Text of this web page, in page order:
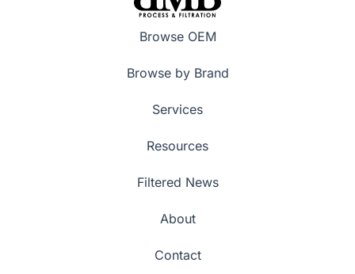
Browse OEM
Browse by Brand
Services
Resources
Filtered News
About
Contact